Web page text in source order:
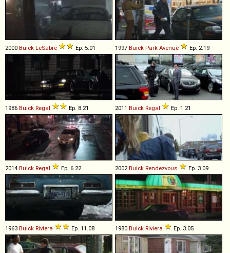
2000 Buick LeSabre Ep. 5.01 1997 Buick Park Avenue Ep. 2.19
1986 Buick Regal Ep. 8.21 2011 Buick Regal Ep. 1.21
2014 Buick Regal Ep. 6.22 2002Buick Rendezvous Ep. 3.09
1963 Buick Riviera Ep. 11.08 1980 Buick Riviera Ep. 3.05